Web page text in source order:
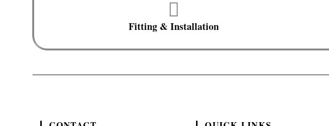
Fitting & Installation